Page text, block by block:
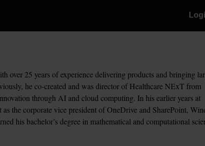
over 25 years of experience delivering products and bringing
he co-created and was director of Healthcare NExT from
through AI and cloud computing. In his earlier years at
the corporate vice president of OneDrive and SharePoint,
his bachelor’s degree in mathematical and computational